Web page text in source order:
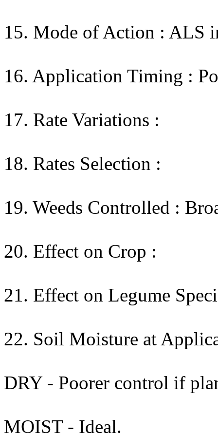
15. Mode of Action : ALS
16. Application Timing :
17. Rate Variations :
18. Rates Selection :
19. Weeds Controlled :
20. Effect on Crop :
21. Effect on Legume
22. Soil Moisture at
DRY - Poorer control if
MOIST - Ideal.